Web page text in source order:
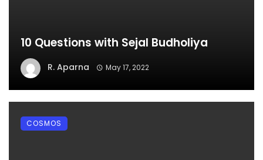
10 Questions with Sejal Budholiya
R. Aparna May 17, 2022
COSMOS